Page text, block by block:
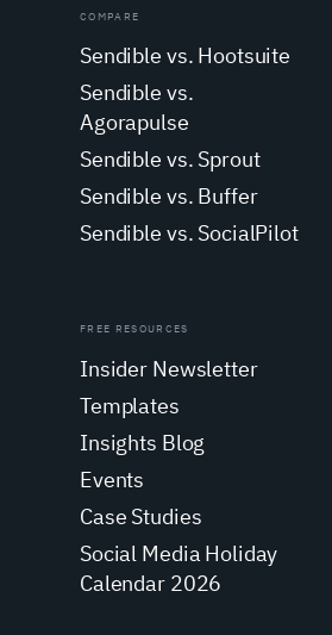
COMPARE
Sendible vs. Hootsuite
Sendible vs.
Agorapulse
Sendible vs. Sprout
Sendible vs. Buffer
Sendible vs. SocialPilot
FREE RESOURCES
Insider Newsletter
Templates
Insights Blog
Events
Case Studies
Social Media Holiday
Calendar 2026